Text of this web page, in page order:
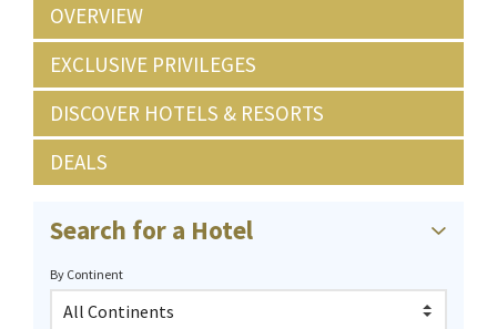
OVERVIEW
EXCLUSIVE PRIVILEGES
DISCOVER HOTELS & RESORTS
DEALS
Search for a Hotel
By Continent